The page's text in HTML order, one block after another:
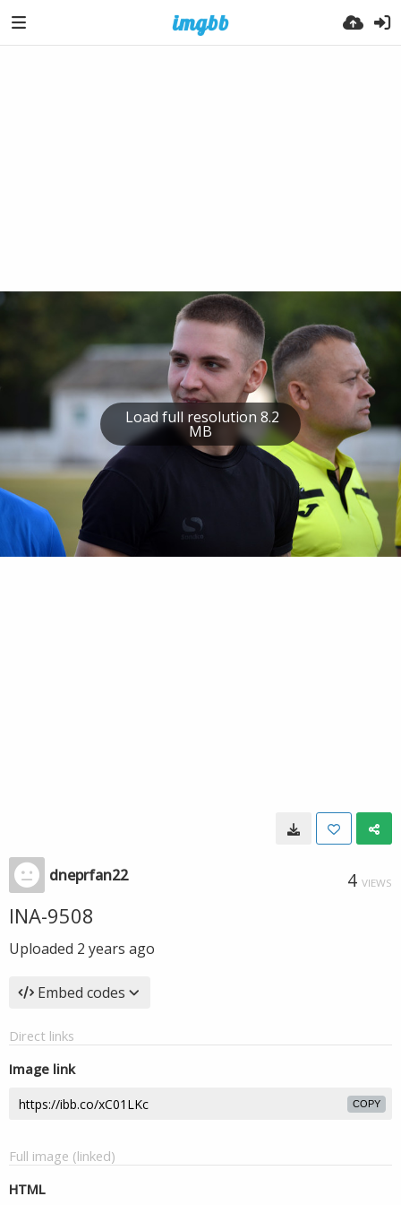
Load full resolution 8.2
MB
dneprfan22 4 VIEWS
INA-9508
Uploaded 2 years ago
Embed codes
Direct links
Image link
COPY
Full image (linked)
HTML